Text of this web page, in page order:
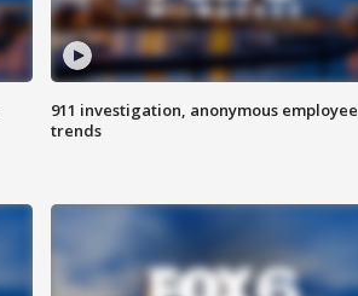
911 investigation, anonymous employee
trends